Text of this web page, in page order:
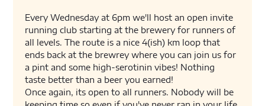
Every Wednesday at 6pm we'll host an open invite
running club starting at the brewery for runners of
all levels. The route is a nice 4(ish) km loop that
ends back at the brewrey where you can join us for
a pint and some high-serotinin vibes! Nothing
taste better than a beer you earned!
Once again, its open to all runners. Nobody will be